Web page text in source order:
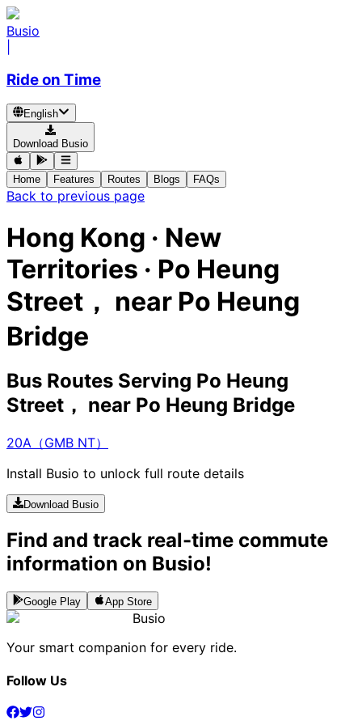
Busio
Ride on Time
English
Download Busio
Home Features Routes Blogs FAQs
Back to previous page
Hong Kong · New
Territories · Po Heung
Street， near Po Heung
Bridge
Bus Routes Serving Po Heung
Street， near Po Heung Bridge
20A（GMB NT）
Install Busio to unlock full route details
Download Busio
Find and track real-time commute
information on Busio!
Google Play App Store
Busio
Your smart companion for every ride.
Follow Us